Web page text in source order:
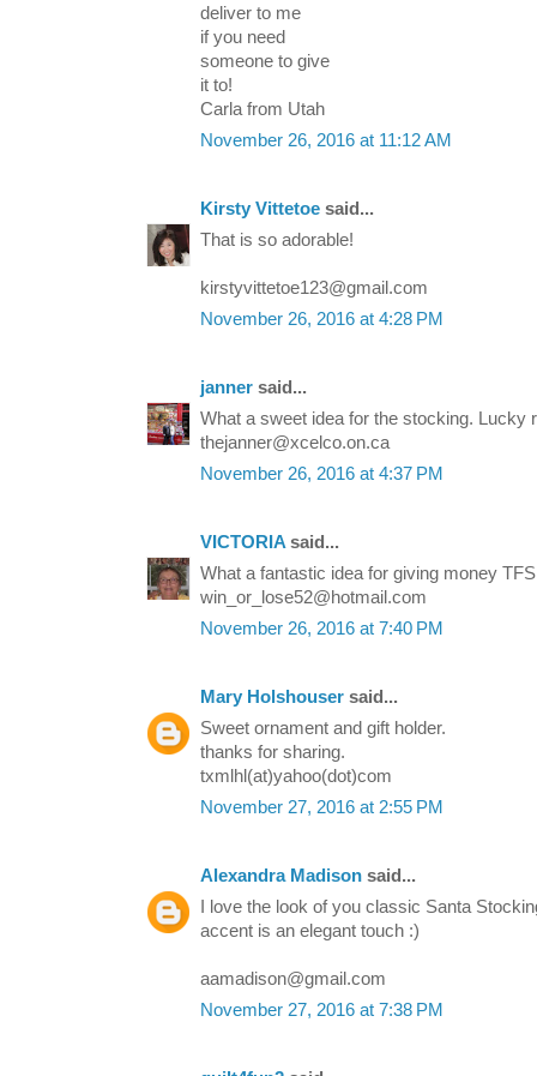
deliver to me
if you need
someone to give
it to!
Carla from Utah
November 26, 2016 at 11:12 AM
Kirsty Vittetoe said...
That is so adorable!
kirstyvittetoe123@gmail.com
November 26, 2016 at 4:28 PM
janner said...
What a sweet idea for the stocking. Lucky
thejanner@xcelco.on.ca
November 26, 2016 at 4:37 PM
VICTORIA said...
What a fantastic idea for giving money TFS
win_or_lose52@hotmail.com
November 26, 2016 at 7:40 PM
Mary Holshouser said...
Sweet ornament and gift holder.
thanks for sharing.
txmlhl(at)yahoo(dot)com
November 27, 2016 at 2:55 PM
Alexandra Madison said...
I love the look of you classic Santa
accent is an elegant touch :)
aamadison@gmail.com
November 27, 2016 at 7:38 PM